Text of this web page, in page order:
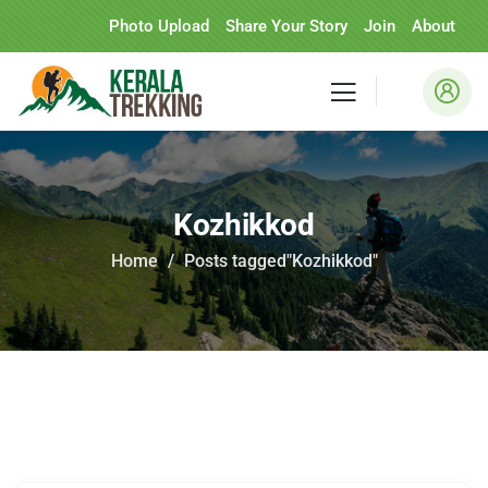
Photo Upload Share Your Story Join About
Kozhikkod
Home Posts tagged"Kozhikkod"